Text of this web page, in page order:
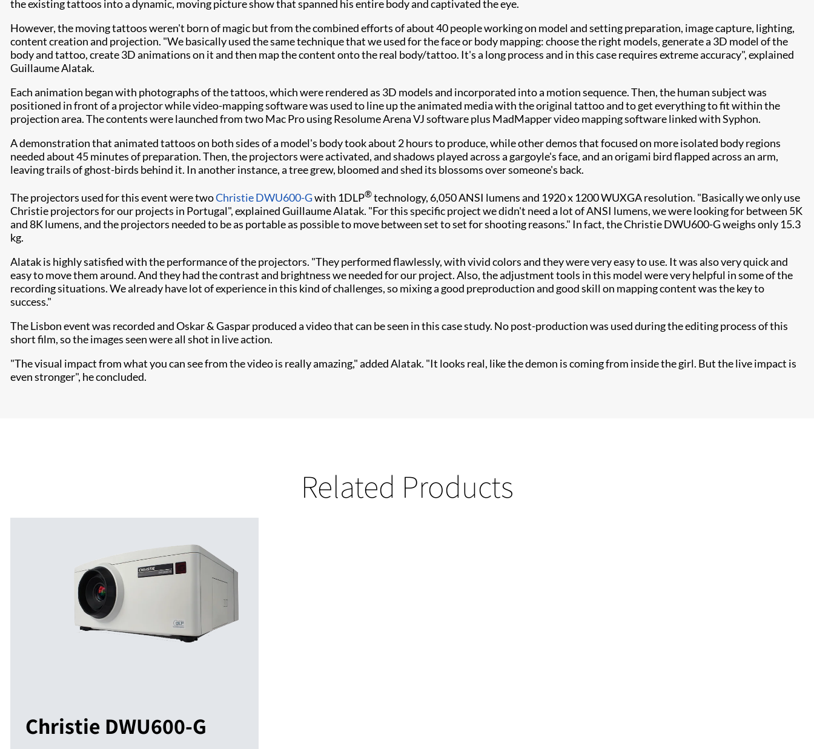
the existing tattoos into a dynamic, moving picture show that spanned his entire body and captivated the eye.
However, the moving tattoos weren't born of magic but from the combined efforts of about 40 people working on model and setting preparation, image capture, lighting,
content creation and projection. "We basically used the same technique that we used for the face or body mapping: choose the right models, generate a 3D model of the
body and tattoo, create 3D animations on it and then map the content onto the real body/tattoo. It's a long process and in this case requires extremeaccuracy", explained
Guillaume Alatak.
Each animation began with photographs of the tattoos, which were rendered as 3D models and incorporated into a motion sequence. Then, the human subject was
positioned in front of a projector while video-mapping software was used to line up the animated media with the original tattoo and to get everything to fit within the
projection area. The contents were launched from two Mac Pro using Resolume Arena VJ software plus MadMapper video mapping software linked with Syphon.
A demonstration that animated tattoos on both sides of a model's body took about 2 hours to produce, while other demos that focused on more isolated body regions
needed about 45 minutes of preparation. Then, the projectors were activated, and shadows played across a gargoyle's face, and an origami bird flapped across an arm,
leaving trails of ghost-birds behind it. In another instance, a tree grew, bloomed and shed its blossoms over someone's back.
The projectors used for this event were twoChristie DWU600-Gwith 1DLP®technology, 6,050 ANSI lumens and 1920 x 1200 WUXGA resolution. "Basically we only use
Christie projectors for our projects in Portugal", explained Guillaume Alatak. "For this specific project we didn't need a lot of ANSI lumens, we were looking for between 5K
and 8K lumens, and the projectors needed to be as portable as possible to move between set to set for shooting reasons." In fact, the Christie DWU600-G weighs only 15.3
kg.
Alatak is highly satisfied with the performance of the projectors. "They performed flawlessly, with vivid colo​rs and they were very easy to use. It was also very quick and
easy to move them around. And they had the contrast and brightness we needed for our project. Also, the adjustment tools in this model were very helpful in some of the
recording situations. We already have lot of experience in this kind of challenges, so mixing a good preproduction and good skill on mapping content was the key to
success."
The Lisbon event was recorded and Oskar & Gaspar produced a video that can be seen in this case study. No post-production was used during the editing process of this
short film, so the images seen were all shot in live action.
"The visual impact from what you can see from the video is really amazing," added Alatak. "It looks real, like the demon is coming from inside the girl. But the live impact is
even stronger", he concluded.
Related Products
Christie DWU600-G